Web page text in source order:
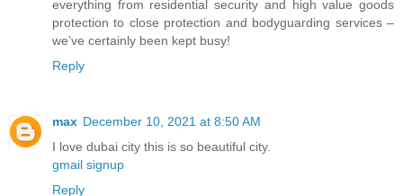
everything from residential security and high value goods
protection to close protection and bodyguarding services –
we’ve certainly been kept busy!
Reply
max December 10, 2021 at 8:50 AM
I love dubai city this is so beautiful city.
gmail signup
Reply